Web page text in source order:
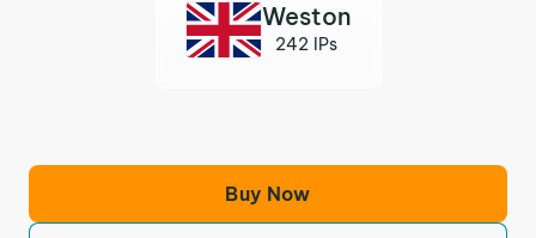
Weston
242 IPs
Buy Now